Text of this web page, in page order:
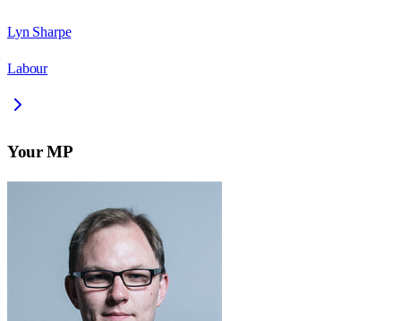
Lyn Sharpe
Labour
Your MP